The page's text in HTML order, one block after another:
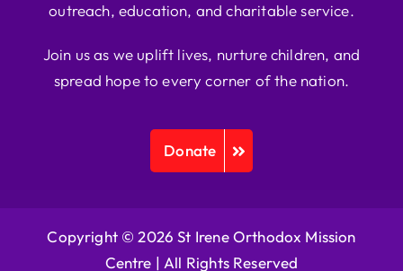
outreach, education, and charitable service.
Join us as we uplift lives, nurture children, and
spread hope to every corner of the nation.
Donate
Copyright © 2026 St Irene Orthodox Mission
Centre | All Rights Reserved